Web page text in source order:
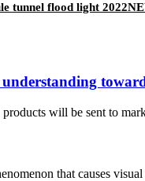
tunnel flood light
will be sent to
that causes